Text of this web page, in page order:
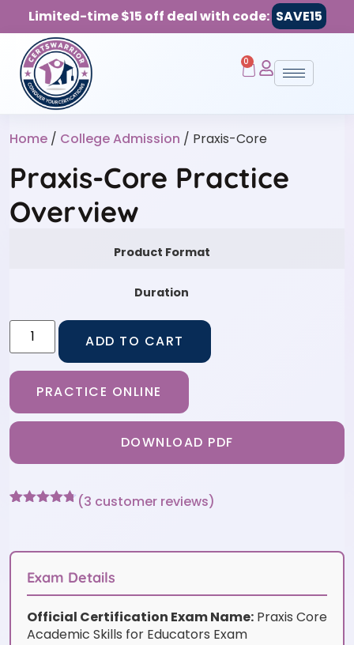
Limited-time $15 off deal with code: SAVE15
0
Home / College Admission / Praxis-Core
Praxis-Core Practice
Overview
Product Format
Duration
ADD TO CART
PRACTICE ONLINE
DOWNLOAD PDF
customer
(3 customer reviews)
Exam Details
Official Certification Exam Name: Praxis Core
Academic Skills for Educators Exam